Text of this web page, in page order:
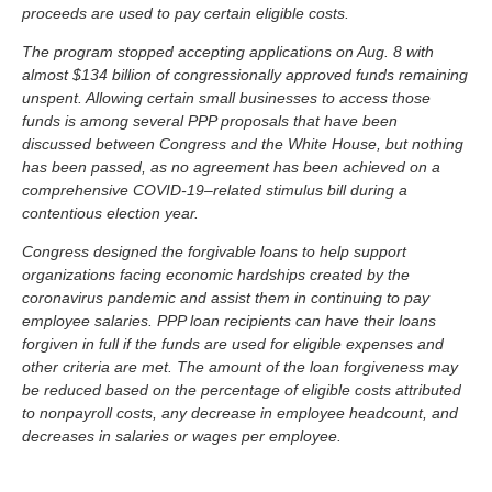
proceeds are used to pay certain eligible costs.
The program stopped accepting applications on Aug. 8 with
almost $134 billion of congressionally approved funds remaining
unspent. Allowing certain small businesses to access those
funds is among several PPP proposals that have been
discussed between Congress and the White House, but nothing
has been passed, as no agreement has been achieved on a
comprehensive COVID-19–related stimulus bill during a
contentious election year.
Congress designed the forgivable loans to help support
organizations facing economic hardships created by the
coronavirus pandemic and assist them in continuing to pay
employee salaries. PPP loan recipients can have their loans
forgiven in full if the funds are used for eligible expenses and
other criteria are met. The amount of the loan forgiveness may
be reduced based on the percentage of eligible costs attributed
to nonpayroll costs, any decrease in employee headcount, and
decreases in salaries or wages per employee.